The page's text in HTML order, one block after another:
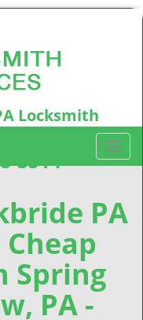
Locksmith
3514
T
o
g
l
PA
Spring
PA -